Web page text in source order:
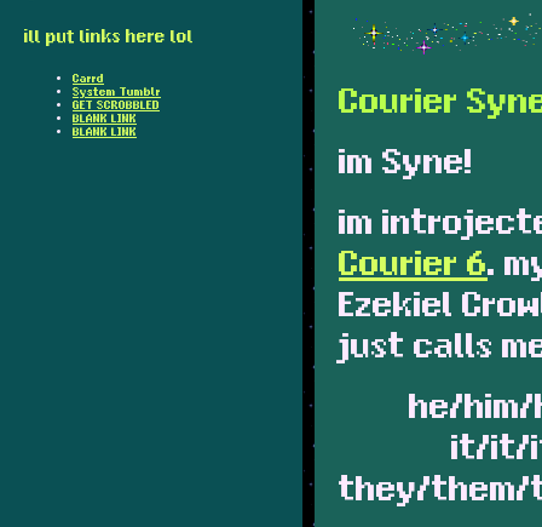
ill put links here lol
Carrd
System Tumblr
GET SCROBBLED
BLANK LINK
BLANK LINK
Courier
im Syne!
im
Courier 6.
Ezekiel
just calls
he/
it/it/
they/